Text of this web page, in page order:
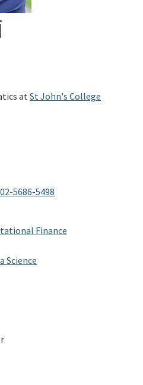
at St John's College
5686-5498
Finance
Science